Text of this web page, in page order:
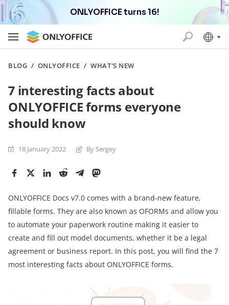
ONLYOFFICE turns 16!
BLOG / ONLYOFFICE /WHAT'S NEW
7 interesting facts about
ONLYOFFICE forms everyone
should know
18 January 2022 By Sergey
ONLYOFFICE Docs v7.0 comes with a brand-new feature,
fillable forms. They are also known as OFORMs and allow you
to automate your paperwork routine making it easier to
create and fill out model documents, whether it be a legal
agreement or business report. In this post, you will find the 7
most interesting facts about ONLYOFFICE forms.